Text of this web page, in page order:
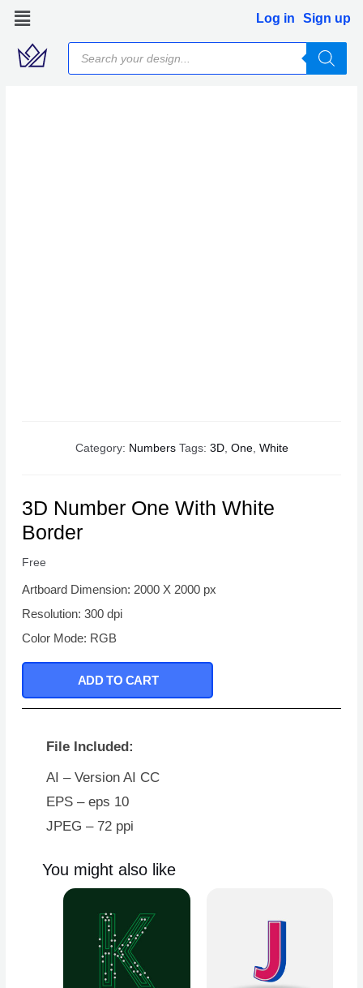
Skip
content
Log in Sign up
Products
search
Category: Numbers Tags: 3D, One, White
3D Number One With White
Border
Free
Artboard Dimension: 2000 X 2000 px
Resolution: 300 dpi
Color Mode: RGB
ADD TO CART
File Included:
AI – Version AI CC
EPS – eps 10
JPEG – 72 ppi
You might also like